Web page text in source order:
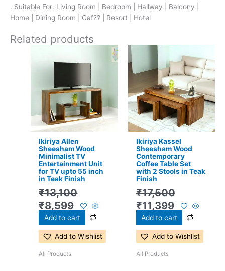
. Suitable For: Living Room | Bedroom | Hallway | Balcony |
Home | Dining Room | Caf?? | Resort | Hotel
Related products
Ikiriya Allen
Sheesham Wood
Minimalist TV
Entertainment Unit
for TV upto 55 inch
in Teak Finish
₹13,100
price
₹13,100.
₹8,599
price
₹8,599.
Add to cart
Add to Wishlist
All Products
Ikiriya Kassel
Sheesham Wood
Contemporary
Coffee Table Set
with 2 Stools in Teak
Finish
₹17,500
Original
price
was:
₹17,500.
₹11,399
price
is:
₹11,399.
Add to cart
Add to Wishlist
All Products